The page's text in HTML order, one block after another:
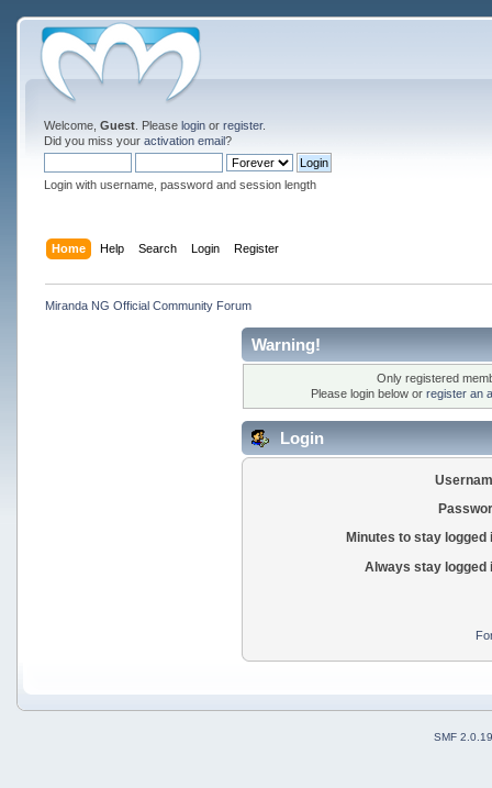
Welcome, Guest. Please loginor register.
Did you miss your activation email?
Login with username, password and session length
Home Help Search Login Register
Miranda NG Official Community Forum
Warning!
Only registered
Please login below or register an
Login
Minutes to stay logged
Always stay logged
SMF 2.0.19